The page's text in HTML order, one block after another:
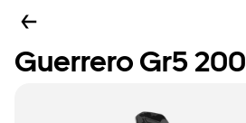
Guerrero Gr5 200